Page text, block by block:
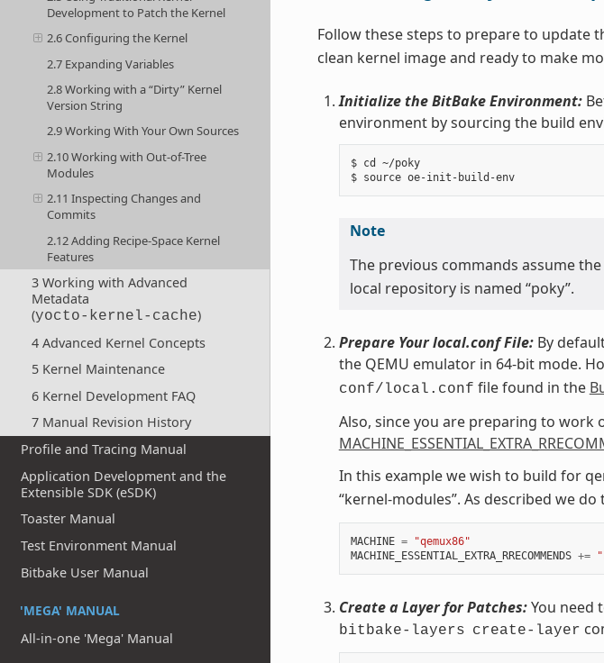
Development to Patch the Kernel
2.6 Configuring the Kernel
2.7 Expanding Variables
2.8 Working with a “Dirty” Kernel
Version String
2.9 Working With Your Own Sources
2.10 Working with Out-of-Tree
Modules
2.11 Inspecting Changes and
Commits
2.12 Adding Recipe-Space Kernel
Features
3 Working with Advanced
Metadata
(yocto-kernel-cache)
4 Advanced Kernel Concepts
5 Kernel Maintenance
6 Kernel Development FAQ
7 Manual Revision History
Profile and Tracing Manual
Application Development and the
Extensible SDK (eSDK)
Toaster Manual
Test Environment Manual
Bitbake User Manual
'MEGA' MANUAL
All-in-one 'Mega' Manual
Follow these steps to prepare to update
clean kernel image and ready to make
Initialize the BitBake Environment:
environment by sourcing the build
$ cd ~/poky
$ source oe-init-build-env
Note
The previous commands assume the
local repository is named “poky”.
Prepare Your local.conf File:By
the QEMU emulator in 64-bit mode.
conf/local.conf file found in the
Also, since you are preparing to work
In this example we wish to build for
“kernel-modules”. As described we
MACHINE =
"qemux86"
MACHINE_ESSENTIAL_EXTRA_RRECOMMENDS +=
Create a Layer for Patches:You need
bitbake-layers create-layer